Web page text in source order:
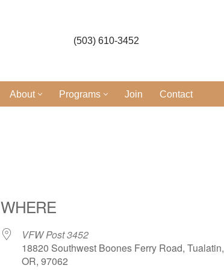
(503) 610-3452
About Programs Join Contact
WHERE
VFW Post 3452
18820 Southwest Boones Ferry Road, Tualatin,
OR, 97062